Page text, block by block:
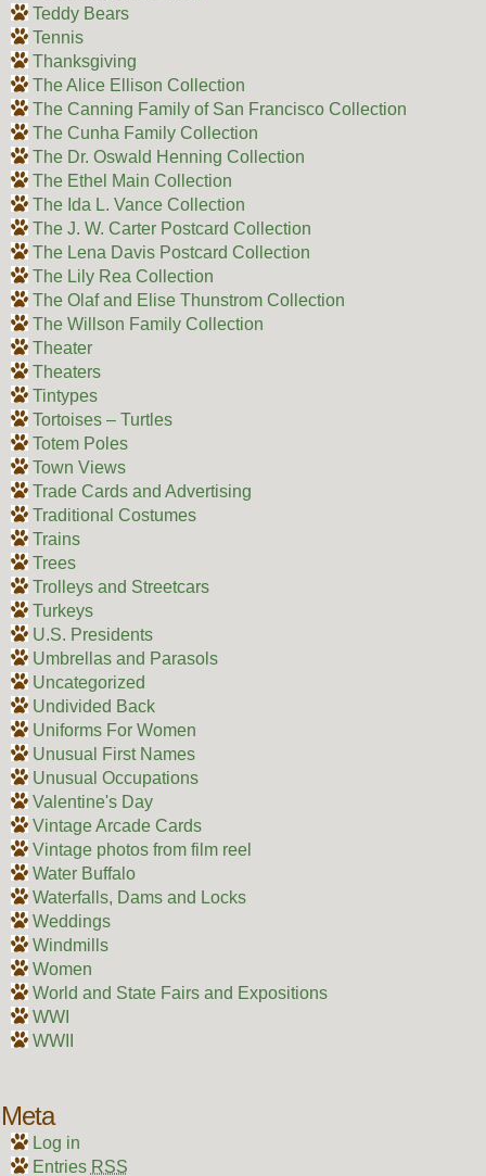
Teddy Bears
Tennis
Thanksgiving
The Alice Ellison Collection
The Canning Family of San Francisco Collection
The Cunha Family Collection
The Dr. Oswald Henning Collection
The Ethel Main Collection
The Ida L. Vance Collection
The J. W. Carter Postcard Collection
The Lena Davis Postcard Collection
The Lily Rea Collection
The Olaf and Elise Thunstrom Collection
The Willson Family Collection
Theater
Theaters
Tintypes
Tortoises – Turtles
Totem Poles
Town Views
Trade Cards and Advertising
Traditional Costumes
Trains
Trees
Trolleys and Streetcars
Turkeys
U.S. Presidents
Umbrellas and Parasols
Uncategorized
Undivided Back
Uniforms For Women
Unusual First Names
Unusual Occupations
Valentine's Day
Vintage Arcade Cards
Vintage photos from film reel
Water Buffalo
Waterfalls, Dams and Locks
Weddings
Windmills
Women
World and State Fairs and Expositions
WWI
WWII
Meta
Log in
Entries RSS